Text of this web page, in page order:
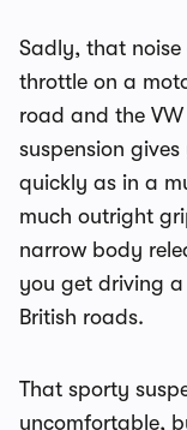
Sadly, that
throttle on a
road and the VW
suspension
quickly as in a
much outright
narrow body
you get driving
British roads.
That sporty
uncomfortable,